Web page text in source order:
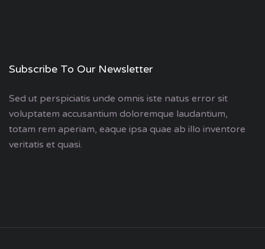
Subscribe To Our Newsletter
Sed ut perspiciatis unde omnis iste natus error sit
voluptatem accusantium doloremque laudantium,
totam rem aperiam, eaque ipsa quae ab illo inventore
veritatis et quasi.